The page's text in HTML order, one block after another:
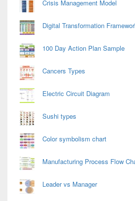
Crisis Management Model
Digital Transformation
100 Day Action Plan Sample
Cancers Types
Electric Circuit Diagram
Sushi types
Color symbolism chart
Manufacturing Process Flow
Leader vs Manager